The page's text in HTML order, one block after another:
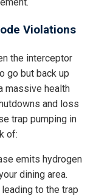
Violations
the interceptor
go but back up
massive health
and loss
trap pumping in
of:
emits hydrogen
dining area.
to the trap